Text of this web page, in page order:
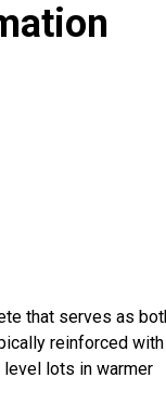
that serves as
reinforced with
lots in warmer